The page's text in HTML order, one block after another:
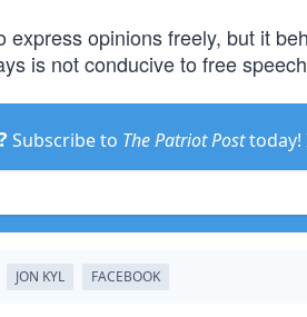
opinions freely, but it
is not conducive to free
Subscribe to The Patriot Posttoday!
JON KYL FACEBOOK